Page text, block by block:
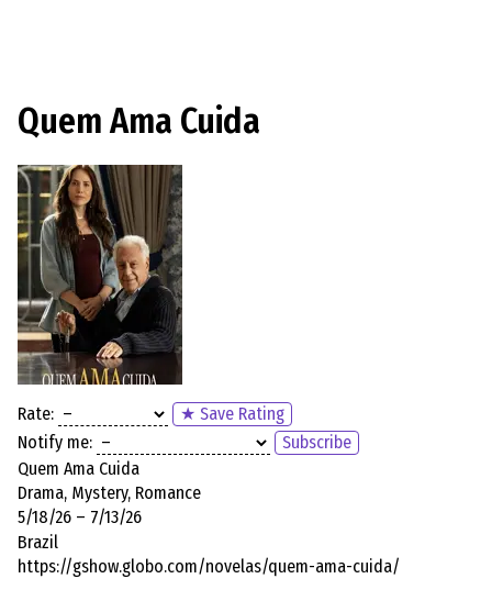
Quem Ama Cuida
Rate:
★ Save Rating
Notify me:
Subscribe
Quem Ama Cuida
Drama, Mystery, Romance
5/18/26 – 7/13/26
Brazil
https://gshow.globo.com/novelas/quem-ama-cuida/